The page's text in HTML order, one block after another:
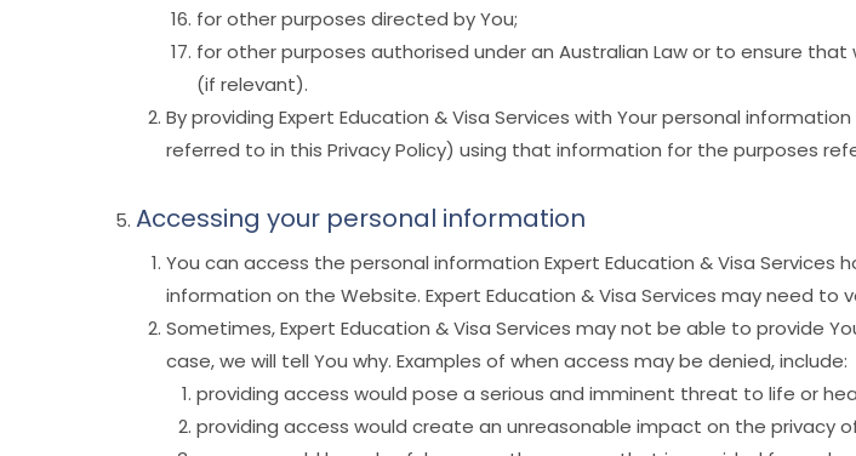
for other purposes directed by You;
for other purposes authorised under an Australian Law or to ensure
(if relevant).
By providing Expert Education & Visa Services with Your personal
referred to in this Privacy Policy) using that information for the purposes
Accessing your personal information
You can access the personal information Expert Education & Visa Services
information on the Website. Expert Education & Visa Services may need to
Sometimes, Expert Education & Visa Services may not be able to provide
case, we will tell You why. Examples of when access may be denied, include:
providing access would pose a serious and imminent threat to life or
providing access would create an unreasonable impact on the privacy